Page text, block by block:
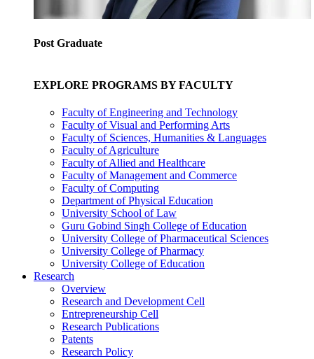
Post Graduate
EXPLORE PROGRAMS BY FACULTY
Faculty of Engineering and Technology
Faculty of Visual and Performing Arts
Faculty of Sciences, Humanities & Languages
Faculty of Agriculture
Faculty of Allied and Healthcare
Faculty of Management and Commerce
Faculty of Computing
Department of Physical Education
University School of Law
Guru Gobind Singh College of Education
University College of Pharmaceutical Sciences
University College of Pharmacy
University College of Education
Research
Overview
Research and Development Cell
Entrepreneurship Cell
Research Publications
Patents
Research Policy